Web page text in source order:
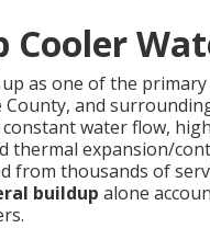
as one of the
and
water flow,
expansion/
from thousands of
buildup alone